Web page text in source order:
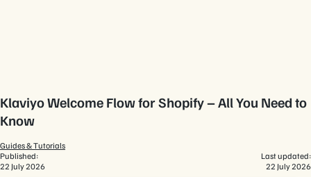
Klaviyo Welcome Flow for Shopify – All You Need to
Know
Guides & Tutorials
Published:
22 July 2026
Last updated:
22 July 2026